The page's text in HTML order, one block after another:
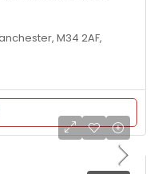
M34 2AF,